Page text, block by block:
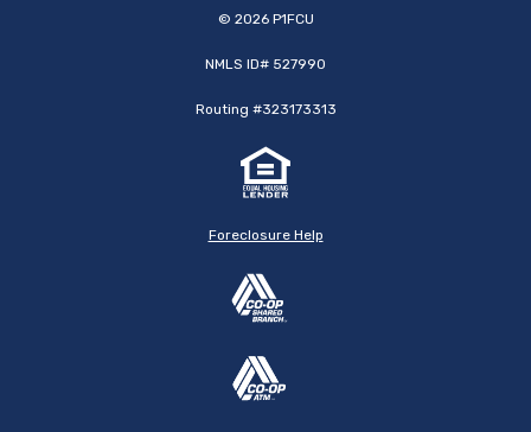
© 2026P1FCU
NMLS ID# 527990
Routing #323173313
Foreclosure Help